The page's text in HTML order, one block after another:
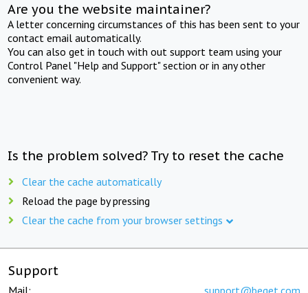
Are you the website maintainer?
A letter concerning circumstances of this has been sent to your
contact email automatically.
You can also get in touch with out support team using your
Control Panel "Help and Support" section or in any other
convenient way.
Is the problem solved? Try to reset the cache
Clear the cache automatically
Reload the page by pressing
Clear the cache from your browser settings
Support
Mail: support@beget.com